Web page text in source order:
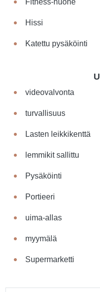
Fitness-huone
Hissi
Katettu pysäköinti
videovalvonta
turvallisuus
Lasten leikkikenttä
lemmikit sallittu
Pysäköinti
Portieeri
uima-allas
myymälä
Supermarketti